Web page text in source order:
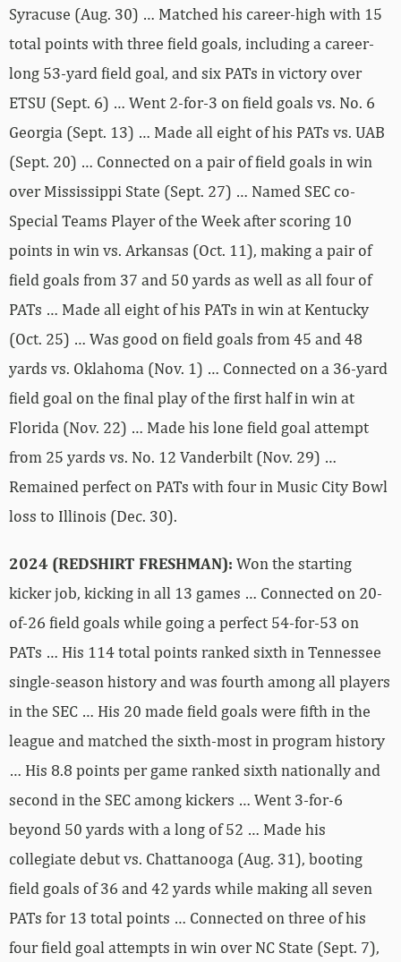
Syracuse (Aug. 30) … Matched his career-high with 15
total points with three field goals, including a career-
long 53-yard field goal, and six PATs in victory over
ETSU (Sept. 6) … Went 2-for-3 on field goals vs. No. 6
Georgia (Sept. 13) … Made all eight of his PATs vs. UAB
(Sept. 20) … Connected on a pair of field goals in win
over Mississippi State (Sept. 27) … Named SEC co-
Special Teams Player of the Week after scoring 10
points in win vs. Arkansas (Oct. 11), making a pair of
field goals from 37 and 50 yards as well as all four of
PATs … Made all eight of his PATs in win at Kentucky
(Oct. 25) … Was good on field goals from 45 and 48
yards vs. Oklahoma (Nov. 1) … Connected on a 36-yard
field goal on the final play of the first half in win at
Florida (Nov. 22) … Made his lone field goal attempt
from 25 yards vs. No. 12 Vanderbilt (Nov. 29) …
Remained perfect on PATs with four in Music City Bowl
loss to Illinois (Dec. 30).
2024 (REDSHIRT FRESHMAN): Won the starting
kicker job, kicking in all 13 games … Connected on 20-
of-26 field goals while going a perfect 54-for-53 on
PATs … His 114 total points ranked sixth in Tennessee
single-season history and was fourth among all players
in the SEC … His 20 made field goals were fifth in the
league and matched the sixth-most in program history
… His 8.8 points per game ranked sixth nationally and
second in the SEC among kickers … Went 3-for-6
beyond 50 yards with a long of 52 … Made his
collegiate debut vs. Chattanooga (Aug. 31), booting
field goals of 36 and 42 yards while making all seven
PATs for 13 total points … Connected on three of his
four field goal attempts in win over NC State (Sept. 7),